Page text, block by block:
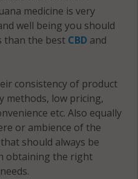
medicine is very
well being you should
than the best CBD and
consistency of product
methods, low pricing,
etc. Also equally
or ambience of the
should always be
obtaining the right